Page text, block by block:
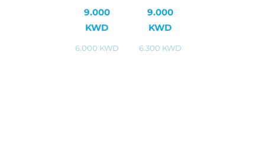
9.000
KWD
6.000 KWD
9.000
KWD
6.300 KWD